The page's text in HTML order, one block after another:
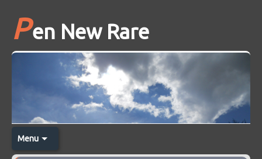
Pen New Rare
Menu